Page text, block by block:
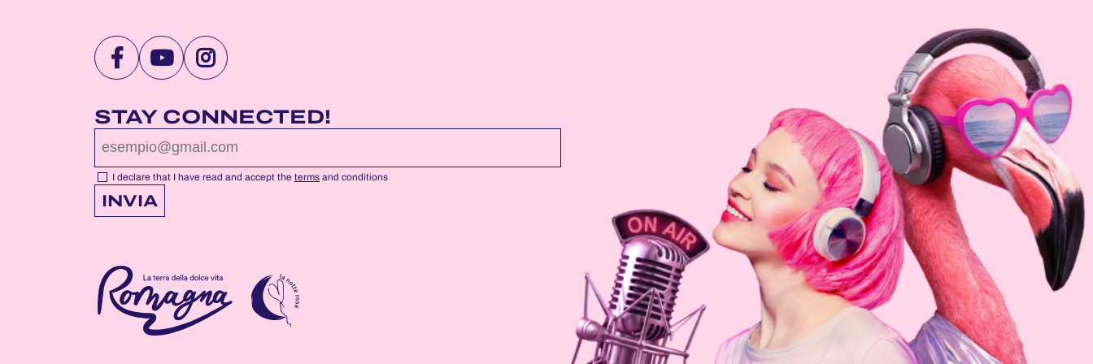
VISIT
FACEBOOK
PROFILE
PAGE
VISIT
YOUTUBE
PROFILE
PAGE
VISIT
INSTAGRAM
PROFILE
PAGE
STAY CONNECTED!
I declare that I have read and accept the terms and conditions
INVIA